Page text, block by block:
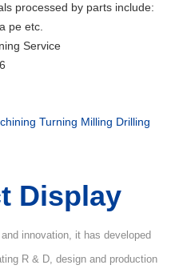
processed by parts include:
pe etc.
Service
Display
innovation, it has developed
R & D, design and production